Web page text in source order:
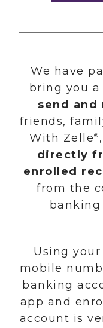
We have
bring you a
send and
friends,
With Zelle®
directly
enrolled
from the
banking
Using your
mobile
banking
app and
account is